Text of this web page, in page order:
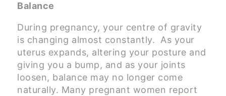
Balance
During pregnancy, your centre of gravity
is changing almost constantly. As your
uterus expands, altering your posture and
giving you a bump, and as your joints
loosen, balance may no longer come
naturally. Many pregnant women report